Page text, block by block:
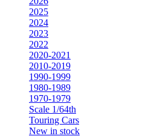
2025
2024
2023
2022
2020-2021
2010-2019
1990-1999
1980-1989
1970-1979
Scale 1/64th
Touring Cars
New in stock